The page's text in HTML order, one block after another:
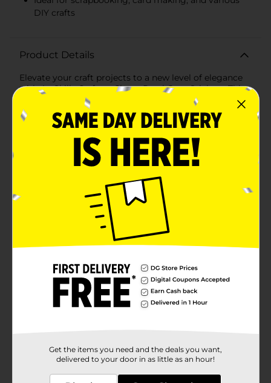
DIY crafts
Product Details
Elevate your craft projects to a new level of elegance
with ArtSkills Crafters Closet Pearl Gem Stickers. This
27-piece set of sparkling pearl gems is perfect for
adding a touch of sophistication and charm to any DIY
creation. Each pearl gem features a lustrous, pearl-like
finish that mimics the beauty of real pearls, making
them an ideal addition to wedding invitations,
scrapbooks, handmade cards, gift tags, and more. The
self-adhesive backing ensures easy application—
simply peel and stick to instantly enhance your crafts
with a polished, refined look.The pearls come in a
convenient strip format, allowing for precise
placement and alignment in straight lines or patterns.
Whether you're embellishing a photo frame,
personalizing a notebook, or adding a decorative
touch to home decor items, these pearl gem stickers
durability in mind, ArtSkills Crafters Closet Pearl Gem
Stickers are designed to stay securely in place,
maintaining their shine and beauty over time. They are
the perfect addition to any crafter's toolkit, offering
endless creative possibilities.Transform your projects
high-quality embellishments.
Get the items you need and the deals you want,
delivered to your door in as little as an hour!